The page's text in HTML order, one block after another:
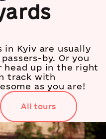
in Kyiv are usually
by. Or you
head up in the right
track with
as you are!
All tours